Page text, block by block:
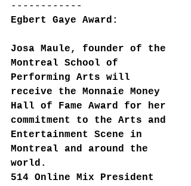
------------
Egbert Gaye Award:
Josa Maule, founder of the
Montreal School of
Performing Arts will
receive the Monnaie Money
Hall of Fame Award for her
commitment to the Arts and
Entertainment Scene in
Montreal and around the
world.
514 Online Mix President